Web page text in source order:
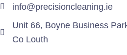
info@precisioncleaning.ie
Unit 66, Boyne Business
Co Louth